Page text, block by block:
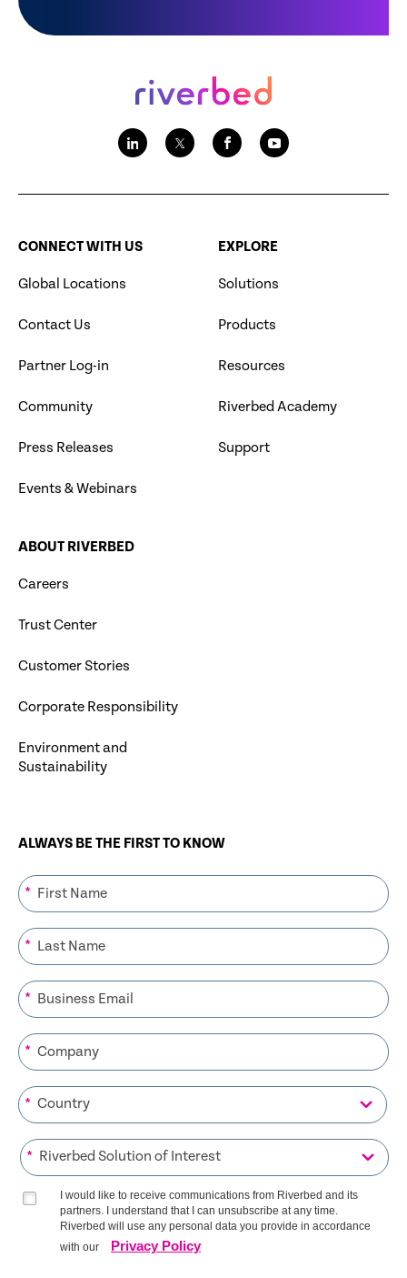
CONNECT WITH US
Global Locations
Contact Us
Partner Log-in
Community
Press Releases
Events & Webinars
EXPLORE
Solutions
Products
Resources
Riverbed Academy
Support
ABOUT RIVERBED
Careers
Trust Center
Customer Stories
Corporate Responsibility
Environment and
Sustainability
ALWAYS BE THE FIRST TO KNOW
*
*
*
*
*
*
I would like to receive communications from Riverbed and its
partners. I understand that I can unsubscribe at any time.
Riverbed will use any personal data you provide in accordance
with our
Privacy Policy